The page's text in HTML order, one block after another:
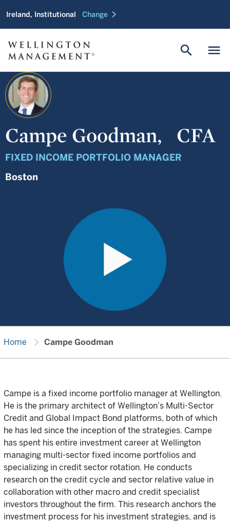
Ireland, Institutional Change chevron_right
menu
search
Campe Goodman, CFA
FIXED INCOME PORTFOLIO MANAGER
Boston
Home chevron_right Campe Goodman
Campe is a fixed income portfolio manager at Wellington.
He is the primary architect of Wellington’s Multi-Sector
Credit and Global Impact Bond platforms, both of which
he has led since the inception of the strategies. Campe
has spent his entire investment career at Wellington
managing multi-sector fixed income portfolios and
specializing in credit sector rotation. He conducts
research on the credit cycle and sector relative value in
collaboration with other macro and credit specialist
investors throughout the firm. This research anchors the
investment process for his investment strategies, and is